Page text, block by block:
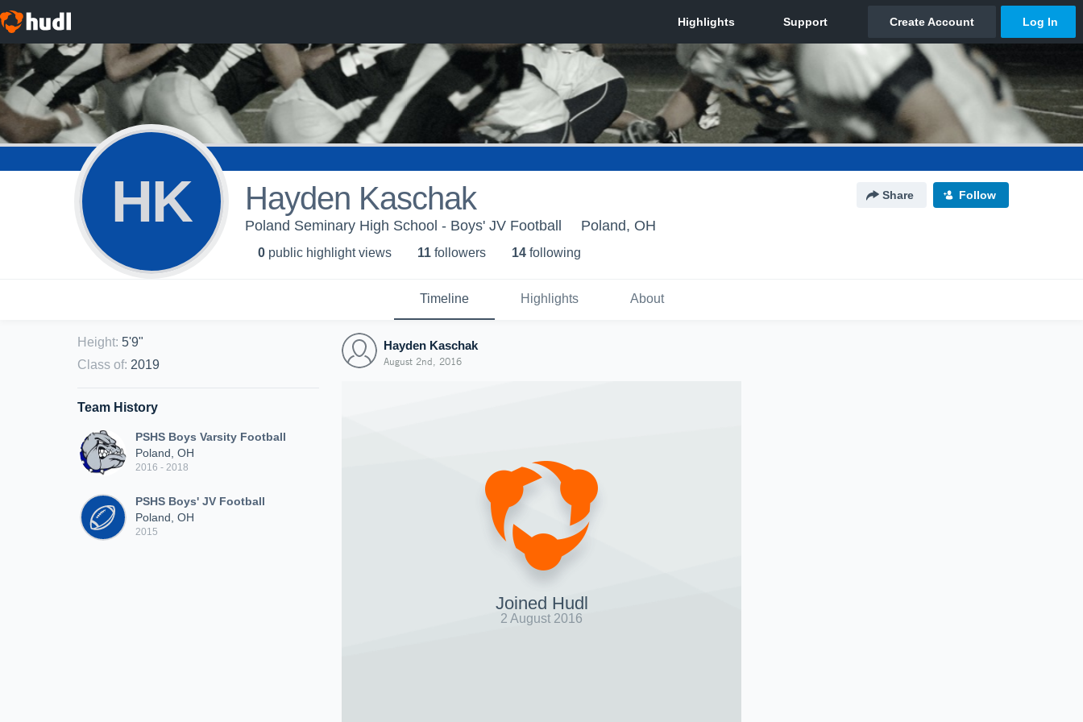
HK Hayden Kaschak Share Follow
Poland Seminary High School - Boys' JV Football Poland, OH
0 public highlight views 11 followers 14 following
Timeline Highlights About
Height: 5'9"
Class of: 2019
Team History
PSHS Boys Varsity Football
Poland, OH
2016 - 2018
PSHS Boys' JV Football
Poland, OH
2015
Hayden Kaschak
August 2nd, 2016
Joined Hudl
2 August 2016